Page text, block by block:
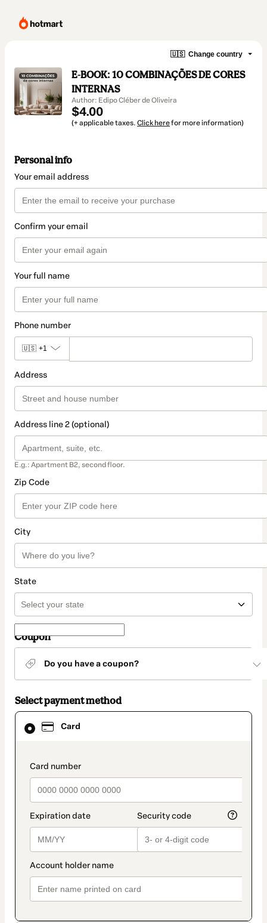
🇺🇸 Change country
E-BOOK: 10 COMBINAÇÕES DE CORES
INTERNAS
Author: Edipo Cléber de Oliveira
$4.00
(+ applicable taxes. Click herefor more information)
Personal info
Your email address
Confirm your email
Your full name
Phone number
🇺🇸 +1
Address
Address line 2 (optional)
E.g.: Apartment B2, second floor.
Zip Code
City
State
Coupon
Do you have a coupon?
Select payment method
Card
payment_data.section_title_v2
Card
selected
method